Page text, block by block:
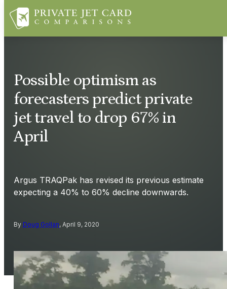
Possible optimism as
forecasters predict private
jet travel to drop 67% in
April
Argus TRAQPak has revised its previous estimate
expecting a 40% to 60% decline downwards.
By Doug Gollan, April 9, 2020